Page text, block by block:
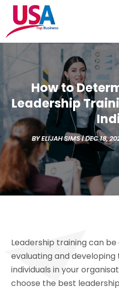
How to
Leadership
BYELIJAH SIMS|DEC 18,
Leadership training can
evaluating and developing
individuals in your
choose the best